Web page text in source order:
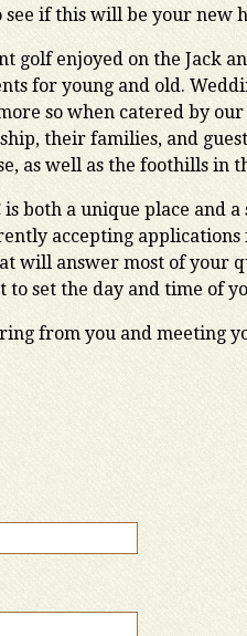
if this will be your new
golf enjoyed on the Jack
for young and old.
so when catered by
their families, and
as well as the foothills in
is both a unique place and
accepting
will answer most of your
to set the day and time of
from you and meeting